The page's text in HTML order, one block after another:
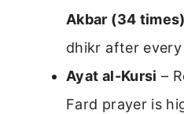
Akbar (34 times)
dhikr after every
Ayat al-Kursi –
Fard prayer is